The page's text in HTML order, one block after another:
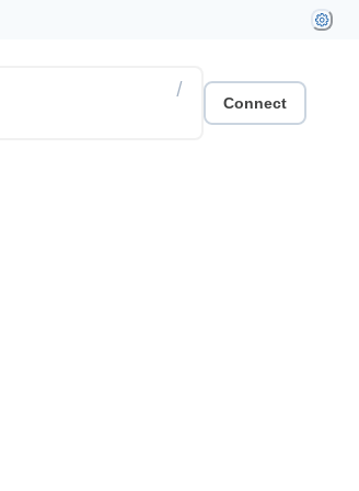
/
Connect